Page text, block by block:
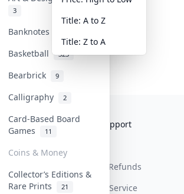
3
Banknotes & Bills
Basketball 323
Bearbrick 9
Calligraphy 2
Card-Based Board
Games
11
Coins & Money
Collector’s Editions &
Rare Prints
21
Title: A to Z
Title: Z to A
FAQ
Get Paid
Help & Support
Return & Refunds
Terms Of Service